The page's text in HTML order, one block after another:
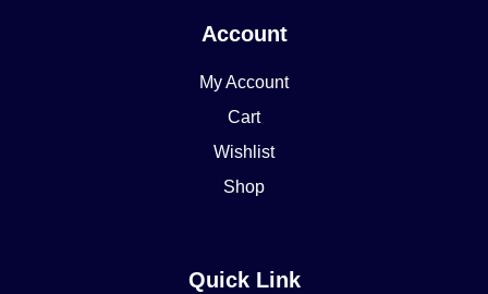
Account
My Account
Cart
Wishlist
Shop
Quick Link